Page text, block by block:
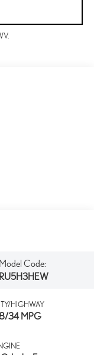
Model Code:
RU5H3HEW
HIGHWAY
34 MPG